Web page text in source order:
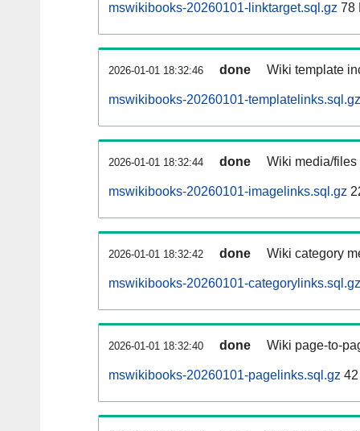
mswikibooks-20260101-linktarget.sql.gz 78
2026-01-01 18:32:46 done Wiki template
mswikibooks-20260101-templatelinks.sql.gz
2026-01-01 18:32:44 done Wiki media/
mswikibooks-20260101-imagelinks.sql.gz
2026-01-01 18:32:42 done Wiki category
mswikibooks-20260101-categorylinks.sql.gz
2026-01-01 18:32:40 done Wiki page-to-
mswikibooks-20260101-pagelinks.sql.gz